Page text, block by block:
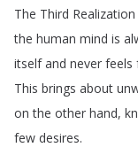
The Third Realization
the human mind is
itself and never feels
This brings about
on the other hand,
few desires.